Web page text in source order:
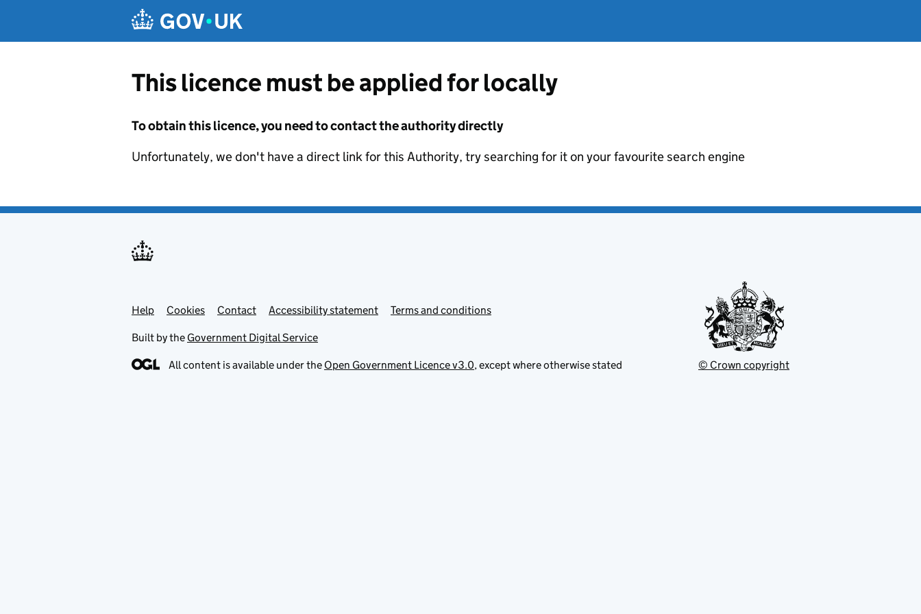
This licence must be applied for locally
To obtain this licence, you need to contact the authority directly
Unfortunately, we don't have a direct link for this Authority, try searching for it on your favourite search engine
Support links
Help Cookies Contact Accessibility statement Terms and conditions
Built by the Government Digital Service
All content is available under the Open Government Licence v3.0, except where otherwise stated © Crown copyright